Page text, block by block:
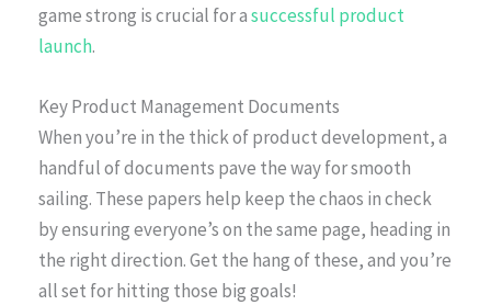
game strong is crucial for asuccessful product
launch.
Key Product Management Documents
When you’re in the thick of product development, a
handful of documents pave the way for smooth
sailing. These papers help keep the chaos in check
by ensuring everyone’s on the same page, heading in
the right direction. Get the hang of these, and you’re
all set for hitting those big goals!